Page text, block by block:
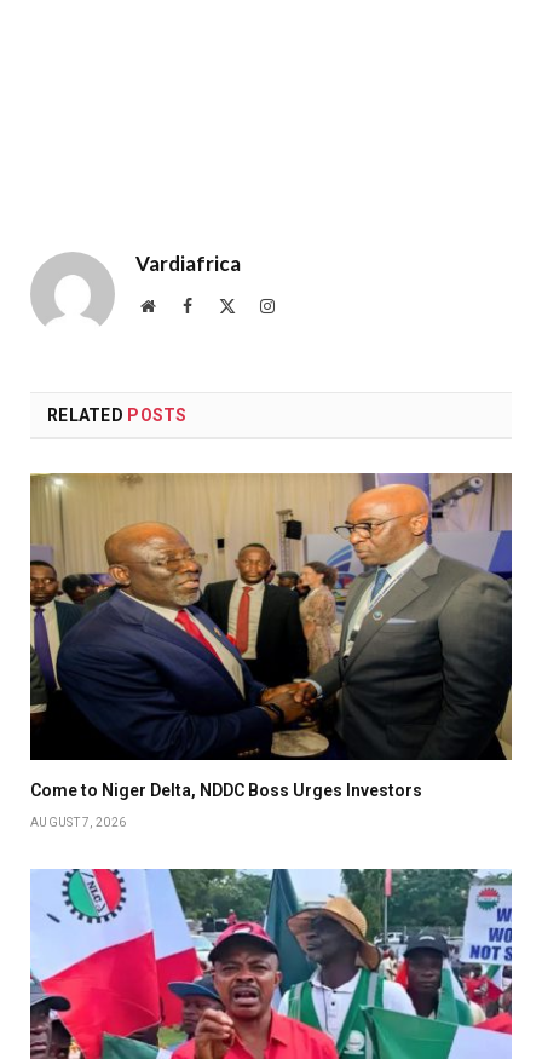
Vardiafrica
WebsiteFacebook Instagram
RELATED POSTS
Come to Niger Delta, NDDC Boss Urges Investors
AUGUST 7, 2026